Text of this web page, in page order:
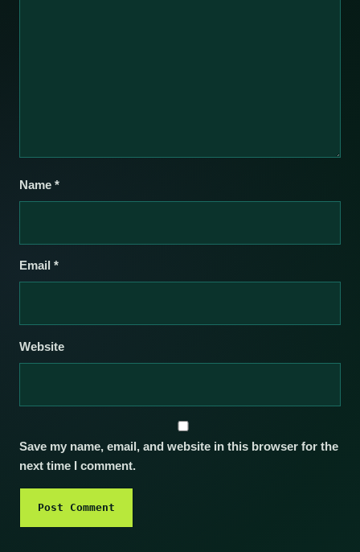
Name *
Email *
Website
Save my name, email, and website in this browser for the
next time I comment.